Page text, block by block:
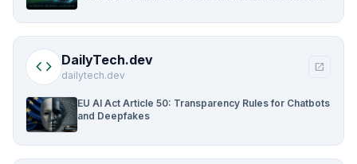
code DailyTech.dev
dailytech.dev
open_in_new
EU AI Act Article 50: Transparency Rules for Chatbots
and Deepfakes